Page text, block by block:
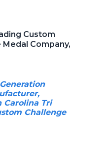
Custom
Medal Company,
Carolina Tri
Challenge